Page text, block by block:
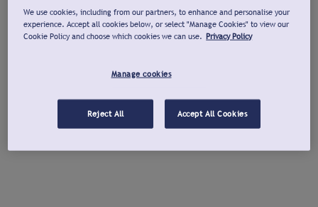
We use cookies, including from our partners, to enhance and personalise your
experience. Accept all cookies below, or select "Manage Cookies" to view our
Cookie Policy and choose which cookies we can use. Privacy Policy
Manage cookies
Reject All Accept All Cookies